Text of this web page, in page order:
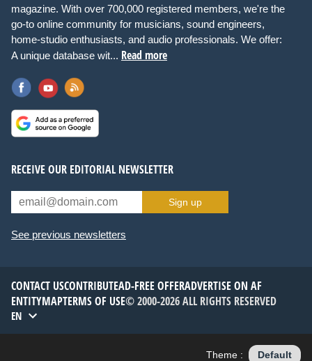
magazine. With over 700,000 registered members, we're the
go-to online community for musicians, sound engineers,
home-studio enthusiasts, and audio professionals. We offer:
A unique database wit... Read more
RECEIVE OUR EDITORIAL NEWSLETTER
Sign up
See previous newsletters
CONTACT USCONTRIBUTEAD-FREE OFFERADVERTISE ON AF
ENTITYMAPTERMS OF USE© 2000-2026 ALL RIGHTS RESERVED
EN
Theme : Default